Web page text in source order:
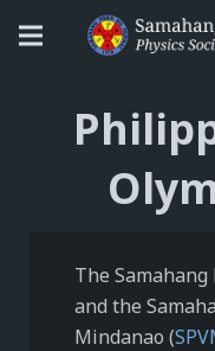
The
and the
Mindanao (